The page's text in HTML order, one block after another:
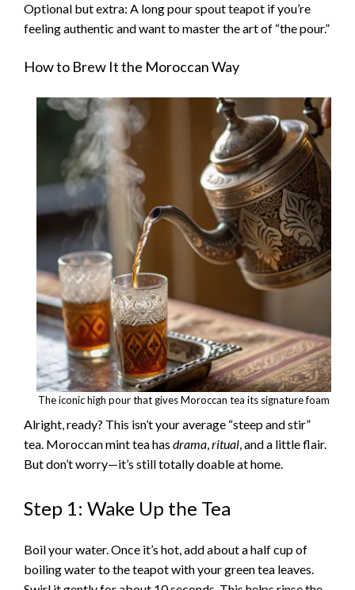
Optional but extra: A long pour spout teapot if you’re
feeling authentic and want to master the art of “the pour.”
How to Brew It the Moroccan Way
The iconic high pour that gives Moroccan tea its signature foam
Alright, ready? This isn’t your average “steep and stir”
tea. Moroccan mint tea has drama ritual , and a little flair.
But don’t worry—it’s still totally doable at home.
Step 1: Wake Up the Tea
Boil your water. Once it’s hot, add about a half cup of
boiling water to the teapot with your green tea leaves.